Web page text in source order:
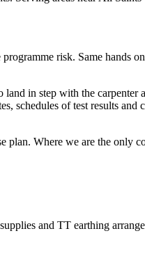
risk. Same hands
in step with the carpenter
schedules of test results
Where we are the only
and TT earthing